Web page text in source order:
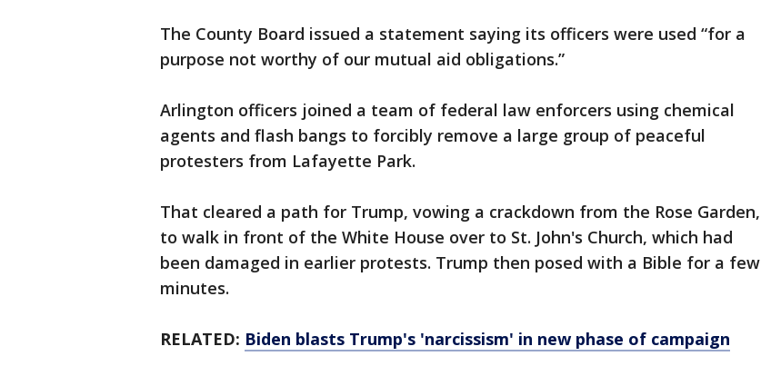
The County Board issued a statement saying its officers were used “for a
purpose not worthy of our mutual aid obligations.”
Arlington officers joined a team of federal law enforcers using chemical
agents and flash bangs to forcibly remove a large group of peaceful
protesters from Lafayette Park.
That cleared a path for Trump, vowing a crackdown from the Rose Garden,
to walk in front of the White House over to St. John's Church, which had
been damaged in earlier protests. Trump then posed with a Bible for a few
minutes.
RELATED: Biden blasts Trump's 'narcissism' in new phase of campaign